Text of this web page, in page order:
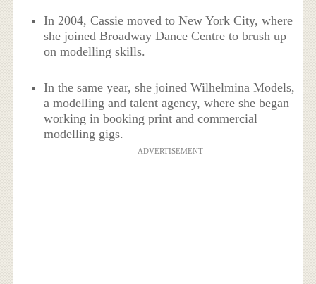
In 2004, Cassie moved to New York City, where
she joined Broadway Dance Centre to brush up
on modelling skills.
In the same year, she joined Wilhelmina Models,
a modelling and talent agency, where she began
working in booking print and commercial
modelling gigs.
ADVERTISEMENT